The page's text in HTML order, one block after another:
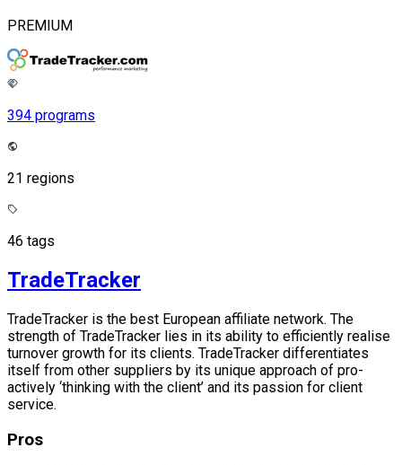
PREMIUM
394 programs
21 regions
46 tags
TradeTracker
TradeTracker is the best European affiliate network. The
strength of TradeTracker lies in its ability to efficiently realise
turnover growth for its clients. TradeTracker differentiates
itself from other suppliers by its unique approach of pro-
actively ‘thinking with the client’ and its passion for client
service.
Pros